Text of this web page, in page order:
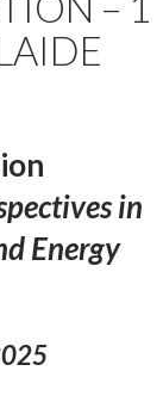
in
Energy